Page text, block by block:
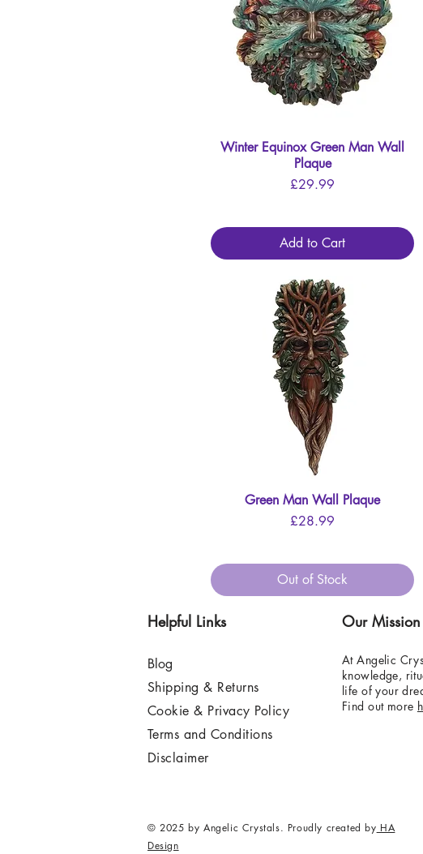
Quick View
Winter Equinox Green Man Wall
Plaque
Price
£29.99
Add to Cart
Quick View
Green Man Wall Plaque
Price
£28.99
Out of Stock
Helpful Links
Blog
Shipping & Returns
Cookie & Privacy Policy
Terms and Conditions
Disclaimer
Our Mission
At Angelic
knowledge,
life of your
Find out more
© 2025 by Angelic Crystals. Proudly created by HA
Design